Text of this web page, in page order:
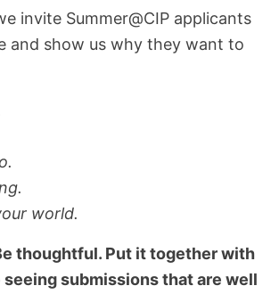
invite Summer@CIP applicants
and show us why they want to
world.
thoughtful. Put it together with
seeing submissions that are well